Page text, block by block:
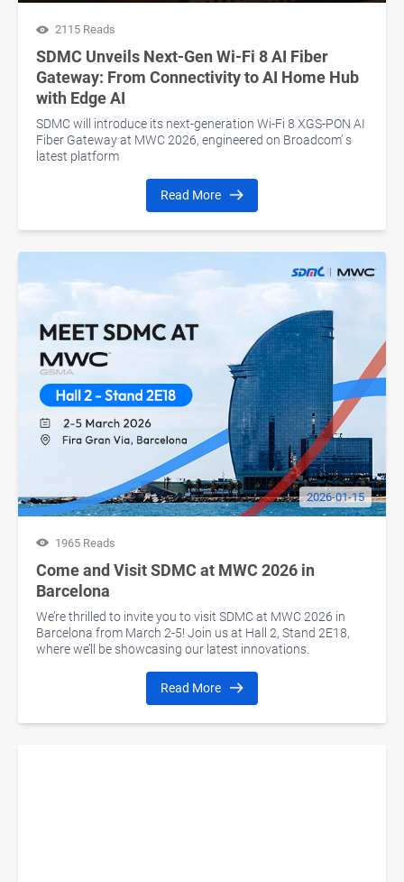
2115 Reads
SDMC Unveils Next-Gen Wi-Fi 8 AI Fiber
Gateway: From Connectivity to AI Home Hub
with Edge AI
SDMC will introduce its next-generation Wi-Fi 8 XGS-PON AI
Fiber Gateway at MWC 2026, engineered on Broadcom’ s
latest platform
Read More
2026-01-15
1965 Reads
Come and Visit SDMC at MWC 2026 in
Barcelona
We’re thrilled to invite you to visit SDMC at MWC 2026 in
Barcelona from March 2-5! Join us at Hall 2, Stand 2E18,
where we’ll be showcasing our latest innovations.
Read More